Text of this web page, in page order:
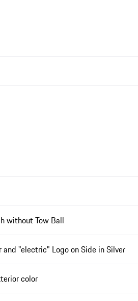
without Tow Ball
and "electric" Logo on Side in Silver
color